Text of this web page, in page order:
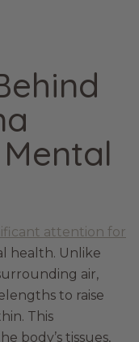
attention for
health. Unlike
air,
to raise
This
body’s tissues,